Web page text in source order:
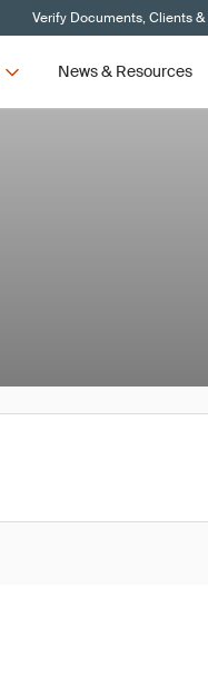
Verify Documents, Clients
News & Resources